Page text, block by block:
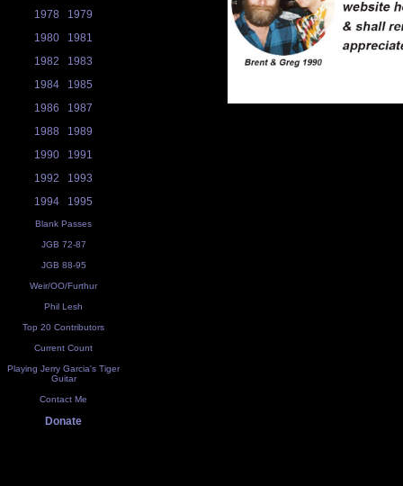
1978
1979
1980
1981
1982
1983
1984
1985
1986
1987
1988
1989
1990
1991
1992
1993
1994
1995
Blank Passes
JGB 72-87
JGB 88-95
Weir/OO/Furthur
Phil Lesh
Top 20 Contributors
Current Count
Playing Jerry Garcia's Tiger
Guitar
Contact Me
Donate